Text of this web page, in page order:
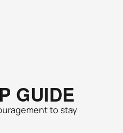
GUIDE
to stay